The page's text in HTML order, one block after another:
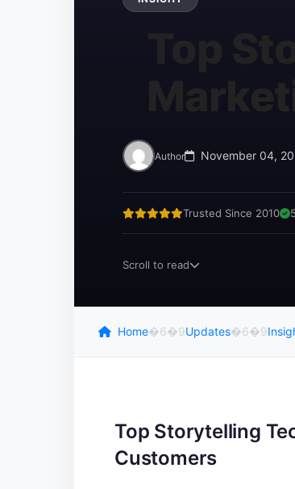
Author November 04,
Trusted Since 2010
Scroll to read
Home�6�9Updates�6�9
Top Storytelling
Customers